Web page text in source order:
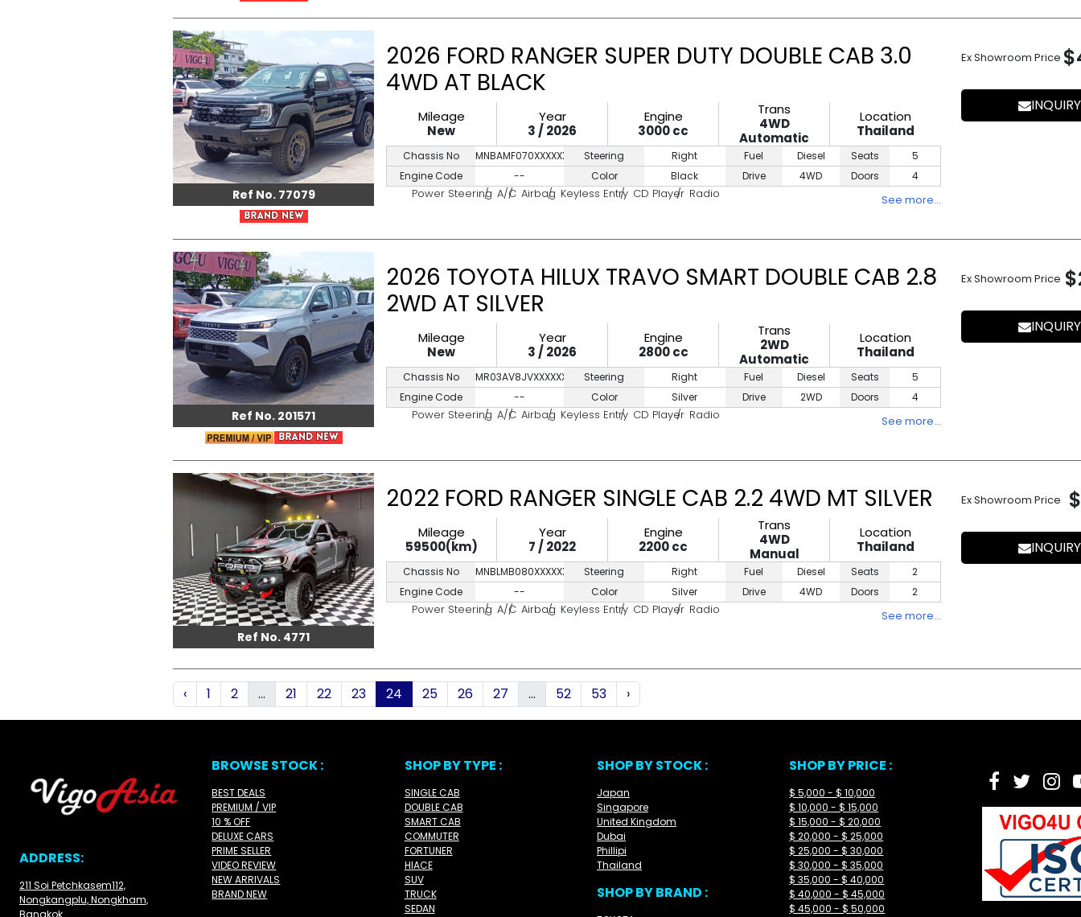
Ref No. 77079
2026 FORD RANGER SUPER DUTY DOUBLE CAB 3.0
4WD AT BLACK
Mileage
New
Year
3 / 2026
Engine
3000 cc
Trans
4WD
Automatic
Location
Thailand
Chassis No
MNBAMF070XXXXXXXX
Engine Code
--
Steering
Right
Color
Black
Fuel
Diesel
Drive
4WD
Seats
5
Doors
4
Power Steering A/C Airbag Keyless Entry CD Player Radio See more…
Ex Showroom Price
INQUIRY
Ref No. 201571
2026 TOYOTA HILUX TRAVO SMART DOUBLE CAB 2.8
2WD AT SILVER
Mileage
New
Year
3 / 2026
Engine
2800 cc
Trans
2WD
Automatic
Location
Thailand
Chassis No
MR03AV8JVXXXXXXXX
Engine Code
--
Steering
Right
Color
Silver
Fuel
Diesel
Drive
2WD
Seats
5
Doors
4
Power Steering A/C Airbag Keyless Entry CD Player Radio See more…
Ex Showroom Price
INQUIRY
Ref No. 4771
2022 FORD RANGER SINGLE CAB 2.2 4WD MT SILVER
Mileage
59500(km)
Year
7 / 2022
Engine
2200 cc
Trans
4WD
Manual
Location
Thailand
Chassis No
MNBLMB080XXXXXXXX
Engine Code
--
Steering
Right
Color
Silver
Fuel
Diesel
Drive
4WD
Seats
2
Doors
2
Power Steering A/C Airbag Keyless Entry CD Player Radio See more…
Ex Showroom Price
INQUIRY
‹ 1 2 ... 21 22 23 24 25 26 27 ... 52 53 ›
ADDRESS:
211 Soi Petchkasem112,
Nongkangplu, Nongkham,
BROWSE STOCK :
BEST DEALS
PREMIUM / VIP
10 % OFF
DELUXE CARS
PRIME SELLER
VIDEO REVIEW
NEW ARRIVALS
BRAND NEW
SHOP BY TYPE :
SINGLE CAB
DOUBLE CAB
SMART CAB
COMMUTER
FORTUNER
HIACE
SUV
TRUCK
SEDAN
SHOP BY STOCK :
Japan
Singapore
United Kingdom
Dubai
Phillipi
Thailand
SHOP BY BRAND :
SHOP BY PRICE :
$ 5,000 - $ 10,000
$ 10,000 - $ 15,000
$ 15,000 - $ 20,000
$ 20,000 - $ 25,000
$ 25,000 - $ 30,000
$ 30,000 - $ 35,000
$ 35,000 - $ 40,000
$ 40,000 - $ 45,000
$ 45,000 - $ 50,000